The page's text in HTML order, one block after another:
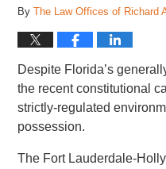
ByThe Law Offices of Richard
Despite Florida’s
the recent constitutional
strictly-regulated
possession.
The Fort Lauderdale-